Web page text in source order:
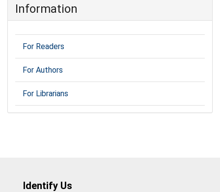
Information
For Readers
For Authors
For Librarians
Identify Us